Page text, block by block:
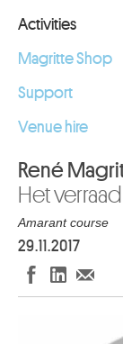
Activities
Magritte Shop
Support
Venue hire
René
Het
Amarant course
29.11.2017